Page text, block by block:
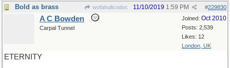
Bold as brass
wofahulicodoc #229830
11/10/2019 1:59 PM
Joined: Oct 2010
Posts: 2,539
Likes: 12
London, UK
A C Bowden
Carpal Tunnel
ETERNITY